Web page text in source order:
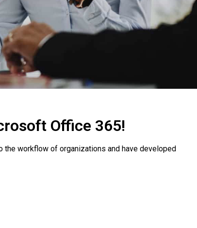
Office 365!
workflow of organizations and have developed